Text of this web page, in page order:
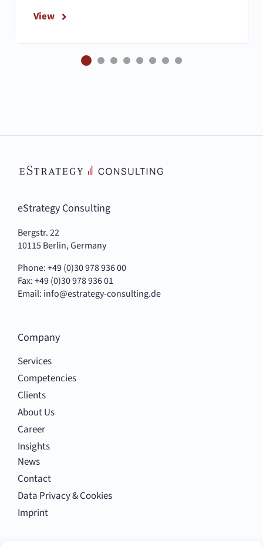
View
eStrategy Consulting
Bergstr. 22
10115 Berlin, Germany
Phone: +49 (0)30 978 936 00
Fax: +49 (0)30 978 936 01
Email: info@estrategy-consulting.de
Company
Services
Competencies
Clients
About Us
Career
Insights
News
Contact
Data Privacy & Cookies
Imprint